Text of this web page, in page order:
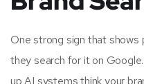
One strong sign that shows
they search for it on